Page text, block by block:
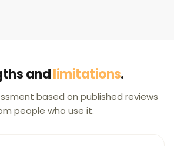
andlimitations.
based on published reviews
people who use it.